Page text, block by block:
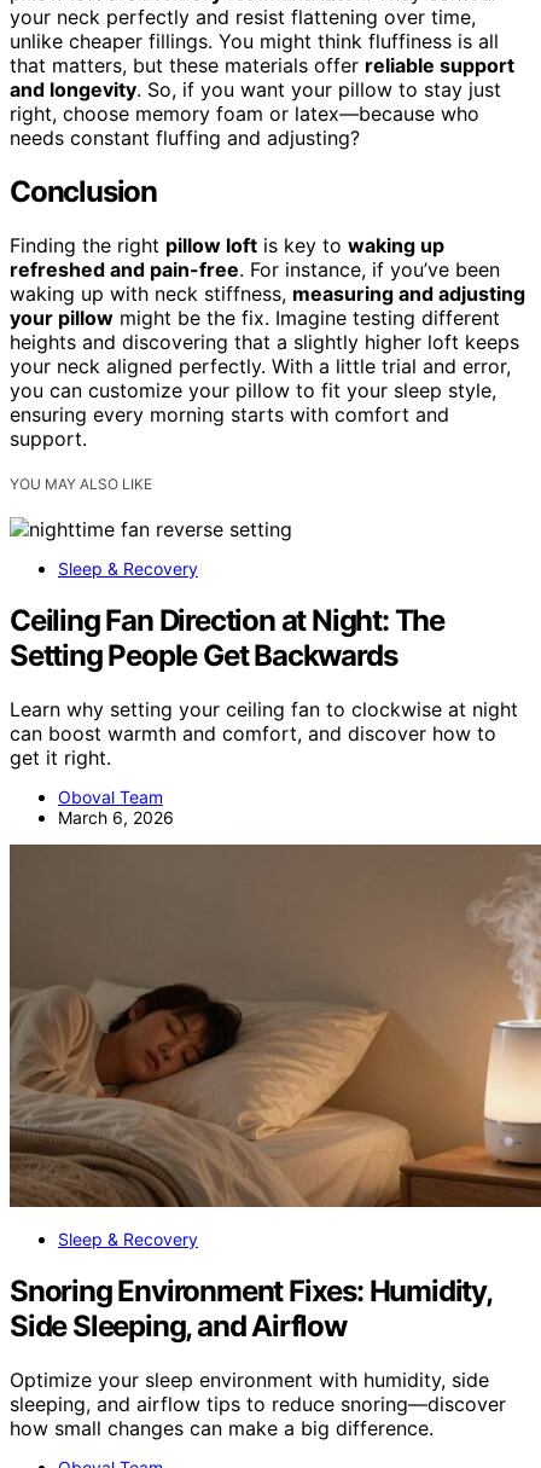
your neck perfectly and resist flattening over time,
unlike cheaper fillings. You might think fluffiness is all
that matters, but these materials offer reliable support
and longevity. So, if you want your pillow to stay just
right, choose memory foam or latex—because who
needs constant fluffing and adjusting?
Conclusion
Finding the right pillow loft is key to waking up
refreshed and pain-free. For instance, if you’ve been
waking up with neck stiffness, measuring and adjusting
your pillow might be the fix. Imagine testing different
heights and discovering that a slightly higher loft keeps
your neck aligned perfectly. With a little trial and error,
you can customize your pillow to fit your sleep style,
ensuring every morning starts with comfort and
support.
YOU MAY ALSO LIKE
Sleep & Recovery
Ceiling Fan Direction at Night: The
Setting People Get Backwards
Learn why setting your ceiling fan to clockwise at night
can boost warmth and comfort, and discover how to
get it right.
Oboval Team
March 6, 2026
Sleep & Recovery
Snoring Environment Fixes: Humidity,
Side Sleeping, and Airflow
Optimize your sleep environment with humidity, side
sleeping, and airflow tips to reduce snoring—discover
how small changes can make a big difference.